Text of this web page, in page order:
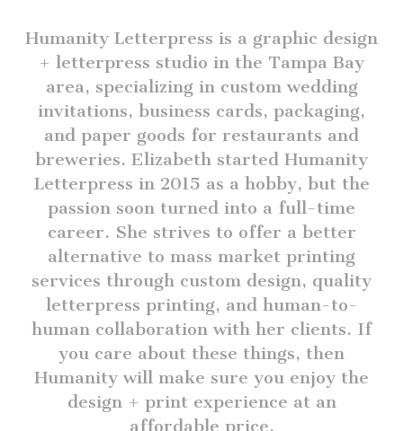
Humanity Letterpress is a graphic design
+ letterpress studio in the Tampa Bay
area, specializing in custom wedding
invitations, business cards, packaging,
and paper goods for restaurants and
breweries. Elizabeth started Humanity
Letterpress in 2015 as a hobby, but the
passion soon turned into a full-time
career. She strives to offer a better
alternative to mass market printing
services through custom design, quality
letterpress printing, and human-to-
human collaboration with her clients. If
you care about these things, then
Humanity will make sure you enjoy the
design + print experience at an
affordable price.